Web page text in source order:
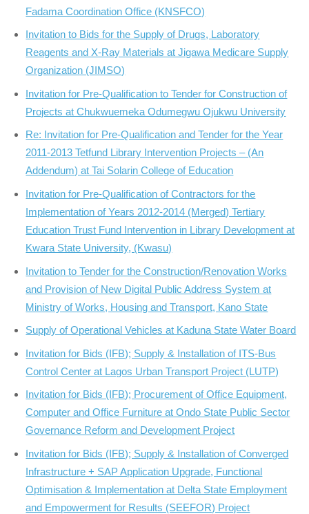
Fadama Coordination Office (KNSFCO)
Invitation to Bids for the Supply of Drugs, Laboratory
Reagents and X-Ray Materials at Jigawa Medicare Supply
Organization (JIMSO)
Invitation for Pre-Qualification to Tender for Construction of
Projects at Chukwuemeka Odumegwu Ojukwu University
Re: Invitation for Pre-Qualification and Tender for the Year
2011-2013 Tetfund Library Intervention Projects – (An
Addendum) at Tai Solarin College of Education
Invitation for Pre-Qualification of Contractors for the
Implementation of Years 2012-2014 (Merged) Tertiary
Education Trust Fund Intervention in Library Development at
Kwara State University, (Kwasu)
Invitation to Tender for the Construction/Renovation Works
and Provision of New Digital Public Address System at
Ministry of Works, Housing and Transport, Kano State
Supply of Operational Vehicles at Kaduna State Water Board
Invitation for Bids (IFB); Supply & Installation of ITS-Bus
Control Center at Lagos Urban Transport Project (LUTP)
Invitation for Bids (IFB); Procurement of Office Equipment,
Computer and Office Furniture at Ondo State Public Sector
Governance Reform and Development Project
Invitation for Bids (IFB); Supply & Installation of Converged
Infrastructure + SAP Application Upgrade, Functional
Optimisation & Implementation at Delta State Employment
and Empowerment for Results (SEEFOR) Project